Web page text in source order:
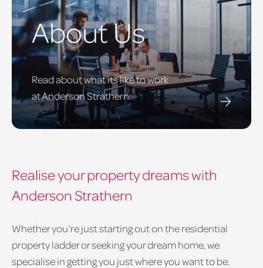
About Us
Read about what its like to work
at Anderson Strathern.
Realise your property dreams with
Anderson Strathern
Whether you’re just starting out on the residential
property ladder or seeking your dream home, we
specialise in getting you just where you want to be.